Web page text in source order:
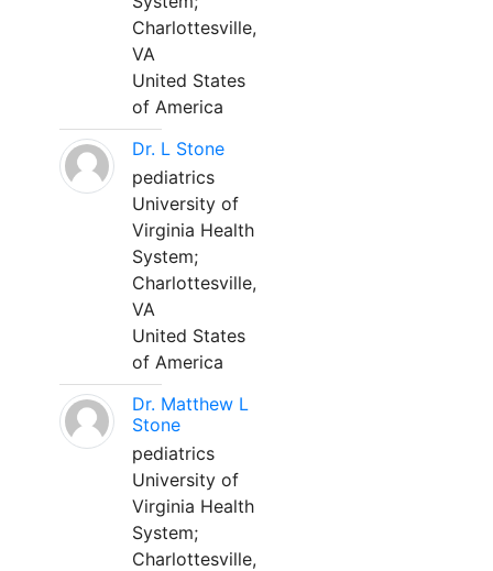
Charlottesville,
VA
United States
of America
Dr. L Stone
pediatrics
University of
Virginia Health
System;
Charlottesville,
VA
United States
of America
Dr. Matthew L
Stone
pediatrics
University of
Virginia Health
System;
Charlottesville,